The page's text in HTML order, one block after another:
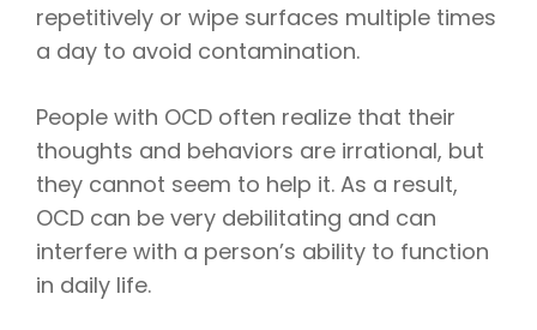
repetitively or wipe surfaces multiple times
a day to avoid contamination.
People with OCD often realize that their
thoughts and behaviors are irrational, but
they cannot seem to help it. As a result,
OCD can be very debilitating and can
interfere with a person’s ability to function
in daily life.